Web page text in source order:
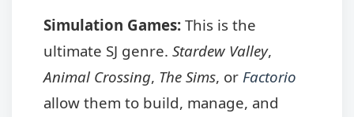
Simulation Games: This is the
ultimate SJ genre. Stardew Valley,
Animal Crossing, The Sims, or Factorio
allow them to build, manage, and